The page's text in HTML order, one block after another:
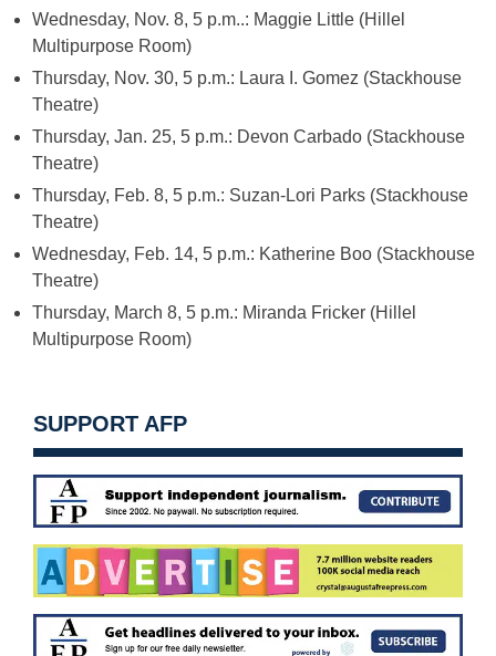
Wednesday, Nov. 8, 5 p.m..: Maggie Little (Hillel
Multipurpose Room)
Thursday, Nov. 30, 5 p.m.: Laura I. Gomez (Stackhouse
Theatre)
Thursday, Jan. 25, 5 p.m.: Devon Carbado (Stackhouse
Theatre)
Thursday, Feb. 8, 5 p.m.: Suzan-Lori Parks (Stackhouse
Theatre)
Wednesday, Feb. 14, 5 p.m.: Katherine Boo (Stackhouse
Theatre)
Thursday, March 8, 5 p.m.: Miranda Fricker (Hillel
Multipurpose Room)
SUPPORT AFP